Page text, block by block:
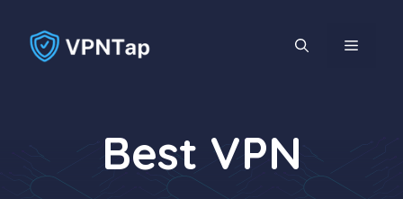
content
MENU
Best VPN